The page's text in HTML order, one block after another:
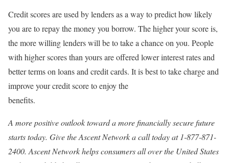
Credit scores are used by lenders as a way to predict how likely
you are to repay the money you borrow. The higher your score is,
the more willing lenders will be to take a chance on you. People
with higher scores than yours are offered lower interest rates and
better terms on loans and credit cards. It is best to take charge and
improve your credit score to enjoy the
benefits.
A more positive outlook toward a more financially secure future
starts today. Give the Ascent Network a call today at 1-877-871-
2400. Ascent Network helps consumers all over the United States